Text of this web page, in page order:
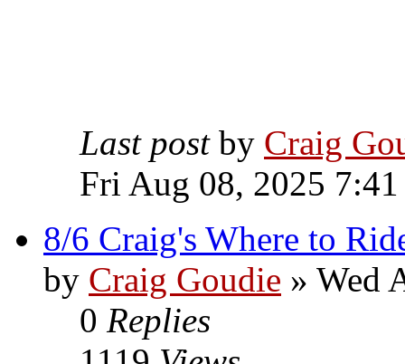
Last post by Craig
Fri Aug 08, 2025 7:41
8/6 Craig's Where to
by Craig Goudie » Wed
0 Replies